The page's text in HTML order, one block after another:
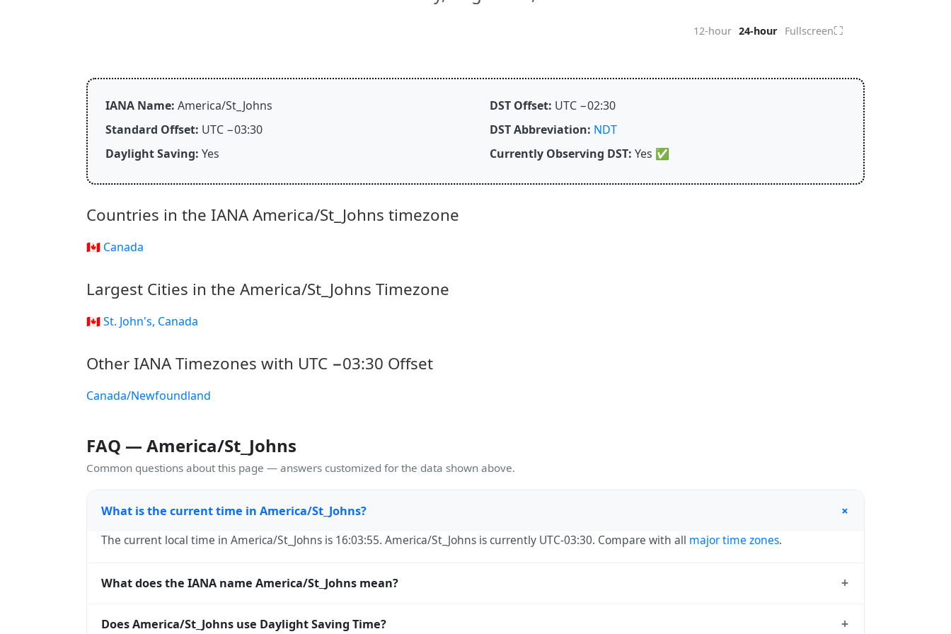
12-hour 24-hour Fullscreen⛶
IANA Name: America/St_Johns
Standard Offset: UTC −03:30
Daylight Saving: Yes
DST Offset: UTC −02:30
DST Abbreviation: NDT
Currently Observing DST: Yes ✅
Countries in the IANA America/St_Johns timezone
🇨🇦 Canada
Largest Cities in the America/St_Johns Timezone
🇨🇦 St. John's, Canada
Other IANA Timezones with UTC −03:30 Offset
Canada/Newfoundland
FAQ — America/St_Johns
Common questions about this page — answers customized for the data shown above.
What is the current time in America/St_Johns? +
The current local time in America/St_Johns is 16:03:55. America/St_Johns is currently UTC-03:30. Compare with all major time zones.
What does the IANA name America/St_Johns mean? +
Europe/London, America/New_York) and are the global standard used by Unix, Linux, macOS, Java, Python, and most modern software. Browse
Does America/St_Johns use Daylight Saving Time? +